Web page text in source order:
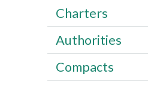
Charters
Authorities
Compacts